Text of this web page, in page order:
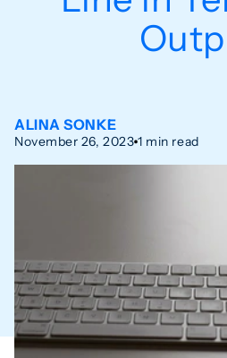
ALINA SONKE
November 26, 2023 1 min read